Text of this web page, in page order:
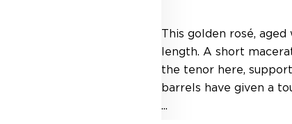
This golden rosé,
length. A short
the tenor here,
barrels have given a
...